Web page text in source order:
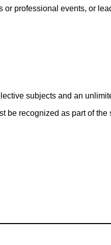
professional events, or
subjects and an
be recognized as part of the